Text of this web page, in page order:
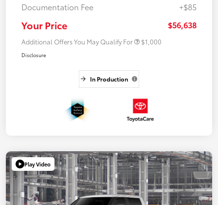
Documentation Fee
+$85
Your Price $56,638
Additional Offers You May Qualify For $1,000
Disclosure
In Production
Play Video